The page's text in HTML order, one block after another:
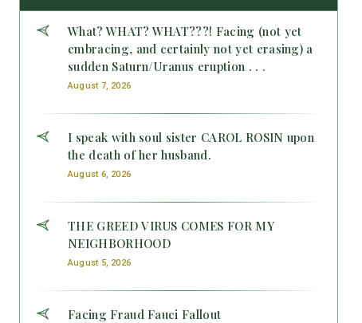
What? WHAT? WHAT???! Facing (not yet
embracing, and certainly not yet erasing) a
sudden Saturn/Uranus eruption . . .
August 7, 2026
I speak with soul sister CAROL ROSIN upon
the death of her husband.
August 6, 2026
THE GREED VIRUS COMES FOR MY
NEIGHBORHOOD
August 5, 2026
Facing Fraud Fauci Fallout